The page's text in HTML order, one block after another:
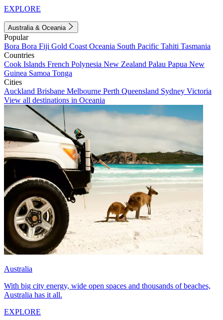
EXPLORE
Australia & Oceania
Popular
Bora Bora Fiji Gold Coast Oceania South Pacific Tahiti Tasmania
Countries
Cook Islands French Polynesia New Zealand Palau Papua New
Guinea Samoa Tonga
Cities
Auckland Brisbane Melbourne Perth Queensland Sydney Victoria
View all destinations in Oceania
Australia
With big city energy, wide open spaces and thousands of beaches,
Australia has it all.
EXPLORE